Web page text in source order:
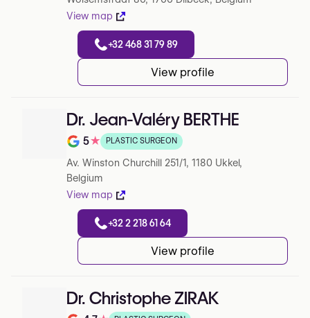
View map
+32 468 31 79 89
View profile
Dr. Jean-Valéry BERTHE
Note de 5 sur 5 sur Google
5★ PLASTIC SURGEON
Av. Winston Churchill 251/1, 1180 Ukkel,
Belgium
View map
+32 2 218 61 64
View profile
Dr. Christophe ZIRAK